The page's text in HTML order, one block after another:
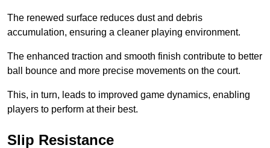
The renewed surface reduces dust and debris
accumulation, ensuring a cleaner playing environment.
The enhanced traction and smooth finish contribute to better
ball bounce and more precise movements on the court.
This, in turn, leads to improved game dynamics, enabling
players to perform at their best.
Slip Resistance